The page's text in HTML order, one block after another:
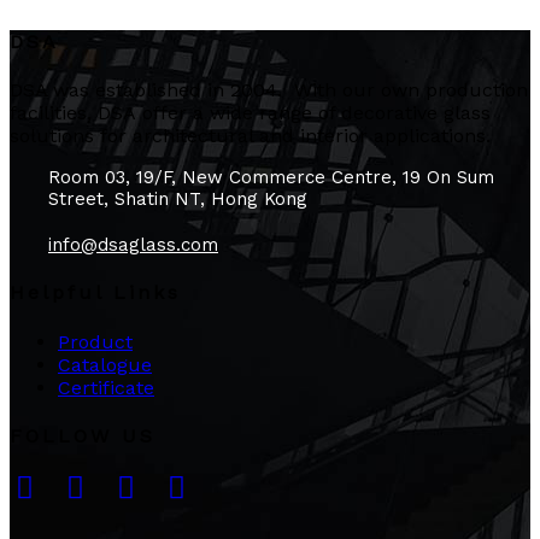
DSA
DSA was established in 2004. With our own production
facilities, DSA offer a wide range of decorative glass
solutions for architectural and interior applications.
Room 03, 19/F, New Commerce Centre, 19 On Sum
Street, Shatin NT, Hong Kong
info@dsaglass.com
Product
Catalogue
Certificate